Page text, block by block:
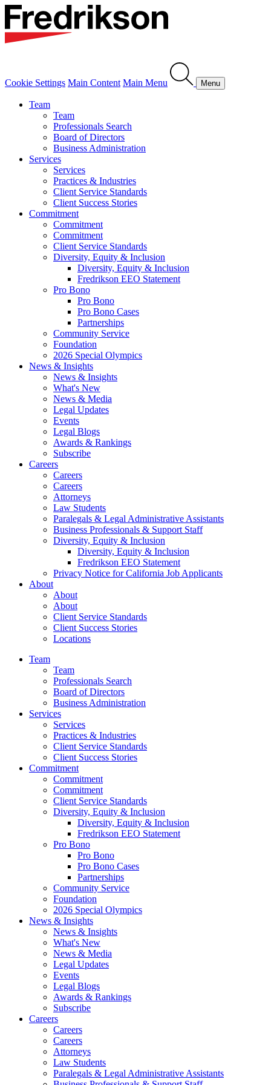
Cookie Settings Main Content Main Menu Menu
Team
Team
Professionals Search
Board of Directors
Business Administration
Services
Services
Practices & Industries
Client Service Standards
Client Success Stories
Commitment
Commitment
Commitment
Client Service Standards
Diversity, Equity & Inclusion
Diversity, Equity & Inclusion
Fredrikson EEO Statement
Pro Bono
Pro Bono
Pro Bono Cases
Partnerships
Community Service
Foundation
2026 Special Olympics
News & Insights
News & Insights
What's New
News & Media
Legal Updates
Events
Legal Blogs
Awards & Rankings
Subscribe
Careers
Careers
Careers
Attorneys
Law Students
Paralegals & Legal Administrative Assistants
Business Professionals & Support Staff
Diversity, Equity & Inclusion
Diversity, Equity & Inclusion
Fredrikson EEO Statement
Privacy Notice for California Job Applicants
About
About
About
Client Service Standards
Client Success Stories
Locations
Team
Team
Professionals Search
Board of Directors
Business Administration
Services
Services
Practices & Industries
Client Service Standards
Client Success Stories
Commitment
Commitment
Commitment
Client Service Standards
Diversity, Equity & Inclusion
Diversity, Equity & Inclusion
Fredrikson EEO Statement
Pro Bono
Pro Bono
Pro Bono Cases
Partnerships
Community Service
Foundation
2026 Special Olympics
News & Insights
News & Insights
What's New
News & Media
Legal Updates
Events
Legal Blogs
Awards & Rankings
Subscribe
Careers
Careers
Careers
Attorneys
Law Students
Paralegals & Legal Administrative Assistants